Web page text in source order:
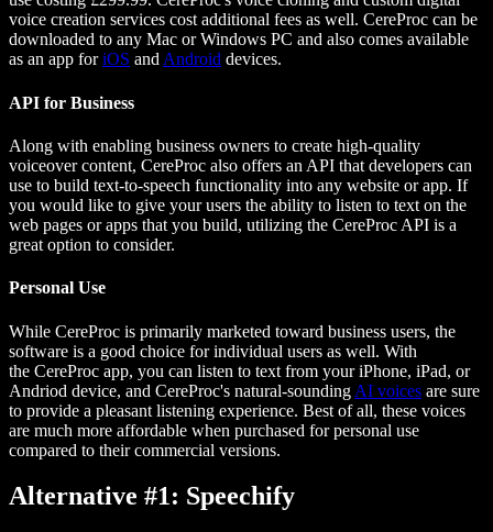
voice creation services cost additional fees as well. CereProc can be
downloaded to any Mac or Windows PC and also comes available
as an app foriOS andAndroid devices.
API for Business
Along with enabling business owners to create high-quality
voiceover content, CereProc also offers an API that developers can
use to build text-to-speech functionality into any website or app. If
you would like to give your users the ability to listen to text on the
web pages or apps that you build, utilizing the CereProc API is a
great option to consider.
Personal Use
While CereProc is primarily marketed toward business users, the
software is a good choice for individual users as well. With
the CereProc app, you can listen to text from your iPhone, iPad, or
Andriod device, and CereProc's natural-sounding AI voices are sure
to provide a pleasant listening experience. Best of all, these voices
are much more affordable when purchased for personal use
compared to their commercial versions.
Alternative #1: Speechify